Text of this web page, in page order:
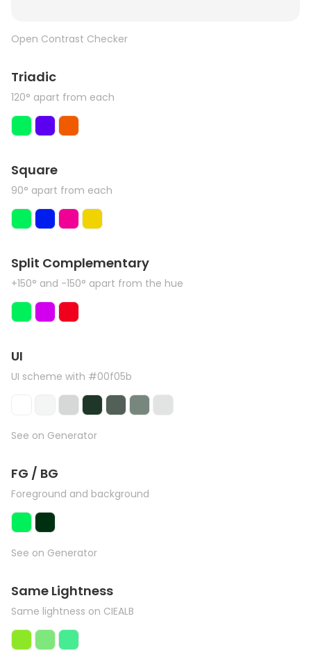
Open Contrast Checker
Triadic
120° apart from each
Square
90° apart from each
Split Complementary
+150° and -150° apart from the hue
UI
UI scheme with #00f05b
See on Generator
FG / BG
Foreground and background
See on Generator
Same Lightness
Same lightness on CIEALB